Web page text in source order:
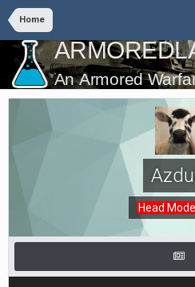
Home
Head